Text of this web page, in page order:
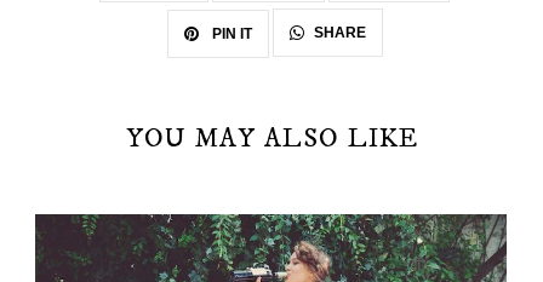
PIN IT SHARE
YOU MAY ALSO LIKE